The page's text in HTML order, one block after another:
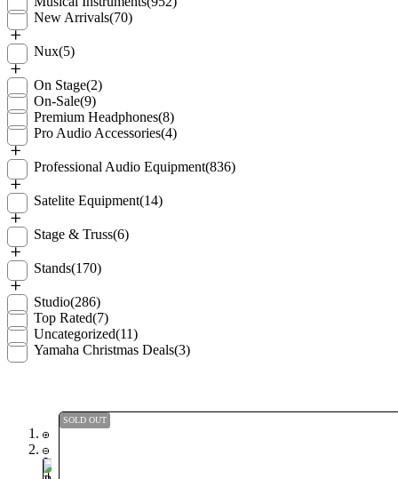
New Arrivals(70)
Nux(5)
On Stage(2)
On-Sale(9)
Premium Headphones(8)
Pro Audio Accessories(4)
Professional Audio Equipment(836)
Satelite Equipment(14)
Stage & Truss(6)
Stands(170)
Studio(286)
Top Rated(7)
Uncategorized(11)
Yamaha Christmas Deals(3)
SOLD OUT